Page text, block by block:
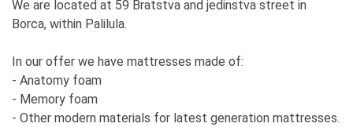
We are located at 59 Bratstva and jedinstva street in
Borca, within Palilula.
In our offer we have mattresses made of:
- Anatomy foam
- Memory foam
- Other modern materials for latest generation mattresses.